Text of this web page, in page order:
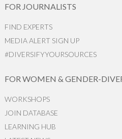
FOR JOURNALISTS
FIND EXPERTS
MEDIA ALERT SIGN UP
#DIVERSIFYYOURSOURCES
FOR WOMEN & GENDER-
WORKSHOPS
JOIN DATABASE
LEARNING HUB